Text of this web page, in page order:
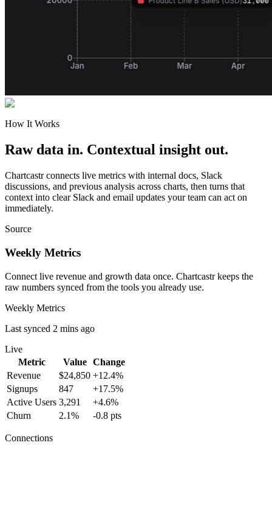
How It Works
Raw data in. Contextual insight out.
Chartcastr connects live metrics with internal docs, Slack
discussions, and previous analysis across charts, then turns that
context into clear Slack and email updates your team can act on
immediately.
Source
Weekly Metrics
Connect live revenue and growth data once. Chartcastr keeps the
raw numbers synced from the tools you already use.
Weekly Metrics
Last synced 2 mins ago
Live
Metric
Value
Change
Revenue
$24,850 +12.4%
Signups
847
+17.5%
Active Users 3,291
+4.6%
Churn
2.1% -0.8 pts
Connections